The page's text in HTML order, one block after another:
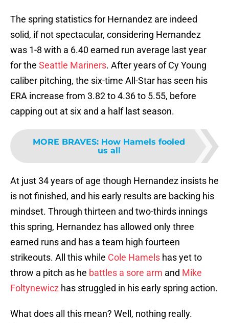
The spring statistics for Hernandez are indeed
solid, if not spectacular, considering Hernandez
was 1-8 with a 6.40 earned run average last year
for the Seattle Mariners. After years of Cy Young
caliber pitching, the six-time All-Star has seen his
ERA increase from 3.82 to 4.36 to 5.55, before
capping out at six and a half last season.
MORE BRAVES: How Hamels fooled
us all
At just 34 years of age though Hernandez insists he
is not finished, and his early results are backing his
mindset. Through thirteen and two-thirds innings
this spring, Hernandez has allowed only three
earned runs and has a team high fourteen
strikeouts. All this while Cole Hamels has yet to
throw a pitch as he battles a sore arm and Mike
Foltynewicz has struggled in his early spring action.
What does all this mean? Well, nothing really.